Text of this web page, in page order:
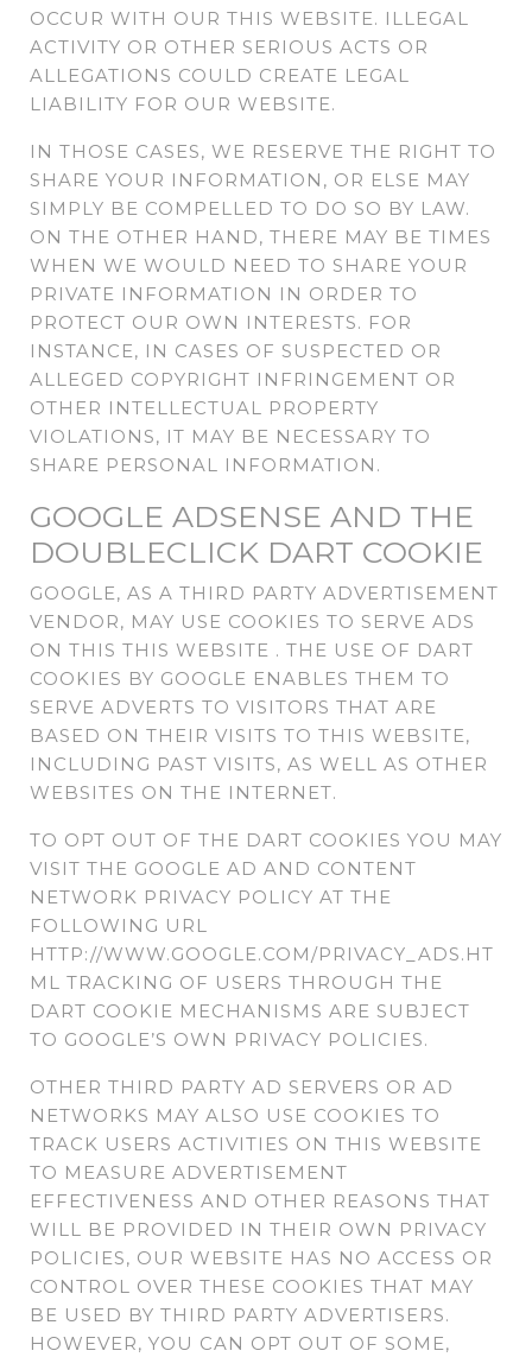
OCCUR WITH OUR THIS WEBSITE. ILLEGAL
ACTIVITY OR OTHER SERIOUS ACTS OR
ALLEGATIONS COULD CREATE LEGAL
LIABILITY FOR OUR WEBSITE.
IN THOSE CASES, WE RESERVE THE RIGHT TO
SHARE YOUR INFORMATION, OR ELSE MAY
SIMPLY BE COMPELLED TO DO SO BY LAW.
ON THE OTHER HAND, THERE MAY BE TIMES
WHEN WE WOULD NEED TO SHARE YOUR
PRIVATE INFORMATION IN ORDER TO
PROTECT OUR OWN INTERESTS. FOR
INSTANCE, IN CASES OF SUSPECTED OR
ALLEGED COPYRIGHT INFRINGEMENT OR
OTHER INTELLECTUAL PROPERTY
VIOLATIONS, IT MAY BE NECESSARY TO
SHARE PERSONAL INFORMATION.
GOOGLE ADSENSE AND THE
DOUBLECLICK DART COOKIE
GOOGLE, AS A THIRD PARTY ADVERTISEMENT
VENDOR, MAY USE COOKIES TO SERVE ADS
ON THIS THIS WEBSITE . THE USE OF DART
COOKIES BY GOOGLE ENABLES THEM TO
SERVE ADVERTS TO VISITORS THAT ARE
BASED ON THEIR VISITS TO THIS WEBSITE,
INCLUDING PAST VISITS, AS WELL AS OTHER
WEBSITES ON THE INTERNET.
TO OPT OUT OF THE DART COOKIES YOU MAY
VISIT THE GOOGLE AD AND CONTENT
NETWORK PRIVACY POLICY AT THE
FOLLOWING URL
HTTP://WWW.GOOGLE.COM/PRIVACY_ADS.HT
ML TRACKING OF USERS THROUGH THE
DART COOKIE MECHANISMS ARE SUBJECT
TO GOOGLE’S OWN PRIVACY POLICIES.
OTHER THIRD PARTY AD SERVERS OR AD
NETWORKS MAY ALSO USE COOKIES TO
TRACK USERS ACTIVITIES ON THIS WEBSITE
TO MEASURE ADVERTISEMENT
EFFECTIVENESS AND OTHER REASONS THAT
WILL BE PROVIDED IN THEIR OWN PRIVACY
POLICIES, OUR WEBSITE HAS NO ACCESS OR
CONTROL OVER THESE COOKIES THAT MAY
BE USED BY THIRD PARTY ADVERTISERS.
HOWEVER, YOU CAN OPT OUT OF SOME,